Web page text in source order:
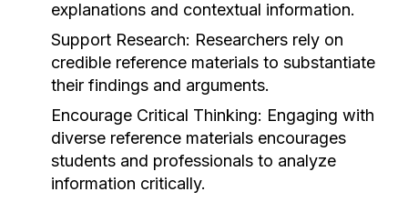
explanations and contextual information.
Support Research: Researchers rely on
credible reference materials to substantiate
their findings and arguments.
Encourage Critical Thinking: Engaging with
diverse reference materials encourages
students and professionals to analyze
information critically.